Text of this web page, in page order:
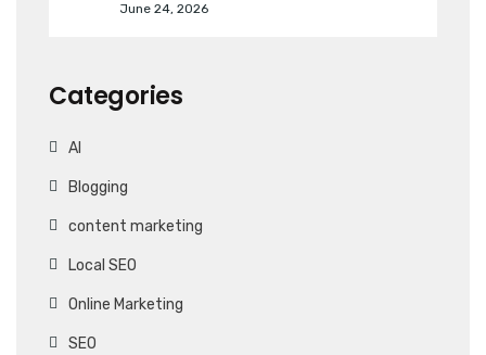
June 24, 2026
Categories
AI
Blogging
content marketing
Local SEO
Online Marketing
SEO